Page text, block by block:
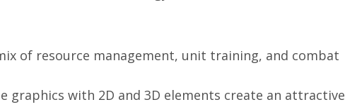
of resource management, unit training, and combat
graphics with 2D and 3D elements create an attractive